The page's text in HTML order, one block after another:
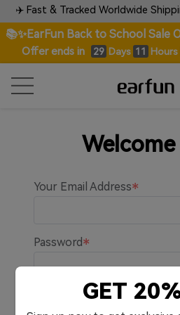
✈️ Fast & Tracked Worldwide
📚✨EarFun Back to School Sale
Offer ends in 29 Days 11 Hours
Your Email Address
Password
Remember me.
GET